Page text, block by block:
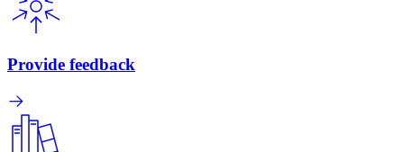
Provide feedback